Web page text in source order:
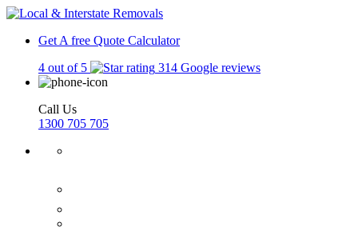
Get A free Quote Calculator
4 out of 5
314 Google reviews
Call Us
1300 705 705